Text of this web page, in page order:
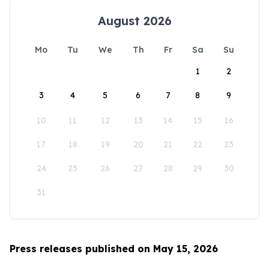
August 2026
Mo Tu We Th Fr Sa
Su
1
2
3 4 5 6 7 8 9
10 11 12 13 14 15 16
17 18 19 20 21 22 23
24 25 26 27 28 29 30
31
Press releases published on May 15, 2026